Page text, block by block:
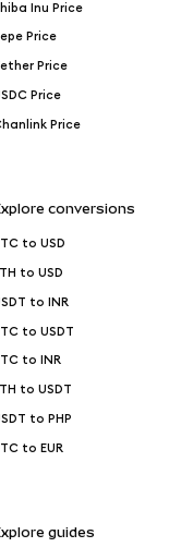
Inu Price
Price
Price
Price
Price
conversions
to USD
to USD
to INR
to USDT
to INR
to USDT
to PHP
to EUR
guides